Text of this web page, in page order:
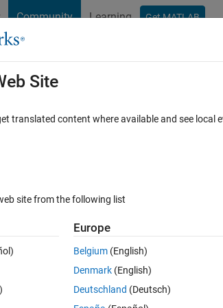
Community Learning Get MATLAB
Cody
MATLAB FAQs
toolbox doesn't exist.
with academic licence but when I try to use fi
Site
translated content where available and see
site from the following list
Europe
Belgium (English)
Denmark (English)
Deutschland (Deutsch)